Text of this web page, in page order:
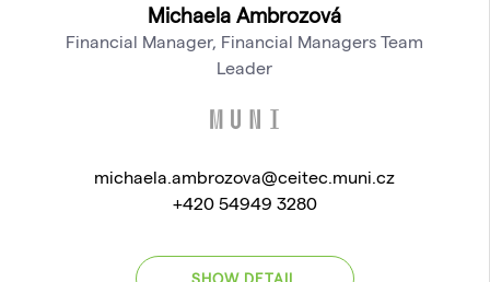
Michaela Ambrozová
Financial Manager, Financial Managers Team
Leader
michaela.ambrozova@ceitec.muni.cz
+420 54949 3280